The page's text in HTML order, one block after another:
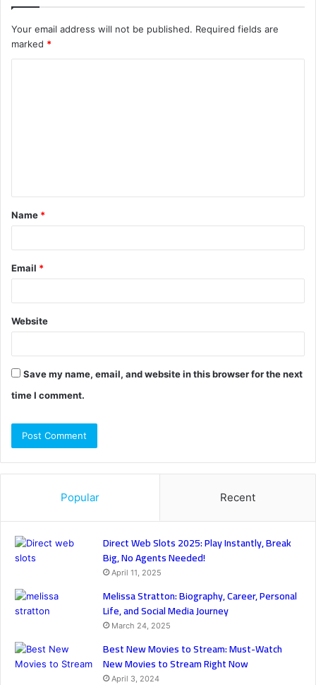
Your email address will not be published. Required fields are
marked *
t
*
Name *
Email *
Website
Save my name, email, and website in this browser for the next
time I comment.
Popular Recent
Direct Web Slots 2025: Play Instantly, Break
Big, No Agents Needed!
April 11, 2025
Melissa Stratton: Biography, Career, Personal
Life, and Social Media Journey
March 24, 2025
Best New Movies to Stream: Must-Watch
New Movies to Stream Right Now
April 3, 2024